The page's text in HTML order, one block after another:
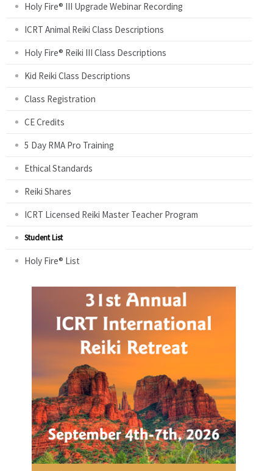
Holy Fire® III Upgrade Webinar Recording
ICRT Animal Reiki Class Descriptions
Holy Fire® Reiki III Class Descriptions
Kid Reiki Class Descriptions
Class Registration
CE Credits
5 Day RMA Pro Training
Ethical Standards
Reiki Shares
ICRT Licensed Reiki Master Teacher Program
Student List
Holy Fire® List